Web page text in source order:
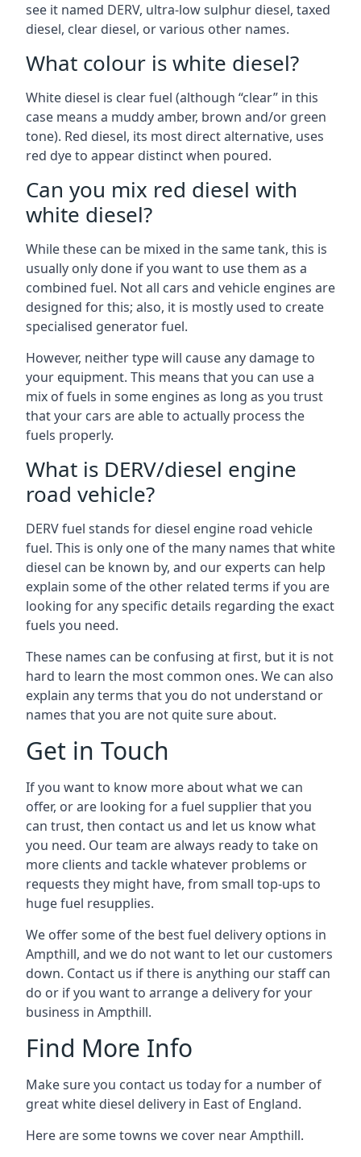
see it named DERV, ultra-low sulphur diesel, taxed
diesel, clear diesel, or various other names.
What colour is white diesel?
White diesel is clear fuel (although “clear” in this
case means a muddy amber, brown and/or green
tone). Red diesel, its most direct alternative, uses
red dye to appear distinct when poured.
Can you mix red diesel with
white diesel?
While these can be mixed in the same tank, this is
usually only done if you want to use them as a
combined fuel. Not all cars and vehicle engines are
designed for this; also, it is mostly used to create
specialised generator fuel.
However, neither type will cause any damage to
your equipment. This means that you can use a
mix of fuels in some engines as long as you trust
that your cars are able to actually process the
fuels properly.
What is DERV/diesel engine
road vehicle?
DERV fuel stands for diesel engine road vehicle
fuel. This is only one of the many names that white
diesel can be known by, and our experts can help
explain some of the other related terms if you are
looking for any specific details regarding the exact
fuels you need.
These names can be confusing at first, but it is not
hard to learn the most common ones. We can also
explain any terms that you do not understand or
names that you are not quite sure about.
Get in Touch
If you want to know more about what we can
offer, or are looking for a fuel supplier that you
can trust, then contact us and let us know what
you need. Our team are always ready to take on
more clients and tackle whatever problems or
requests they might have, from small top-ups to
huge fuel resupplies.
We offer some of the best fuel delivery options in
Ampthill, and we do not want to let our customers
down. Contact us if there is anything our staff can
do or if you want to arrange a delivery for your
business in Ampthill.
Find More Info
Make sure you contact us today for a number of
great white diesel delivery in East of England.
Here are some towns we cover near Ampthill.